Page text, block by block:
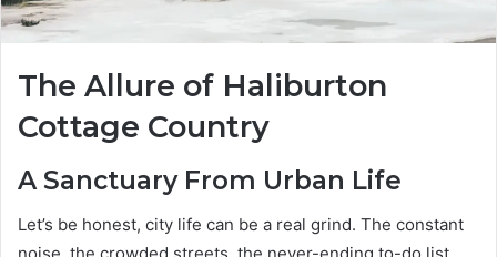
The Allure of Haliburton
Cottage Country
A Sanctuary From Urban Life
Let’s be honest, city life can be a real grind. The constant